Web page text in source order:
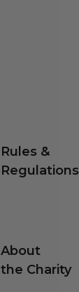
Rules &
Regulations
About
the Charity